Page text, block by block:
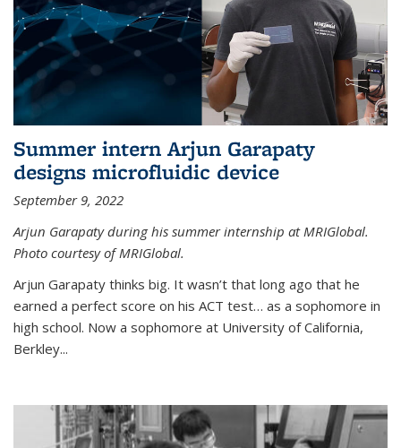
Summer intern Arjun Garapaty
designs microfluidic device
September 9, 2022
Arjun Garapaty during his summer internship at MRIGlobal.
Photo courtesy of MRIGlobal.
Arjun Garapaty thinks big. It wasn’t that long ago that he
earned a perfect score on his ACT test… as a sophomore in
high school. Now a sophomore at University of California,
Berkley...